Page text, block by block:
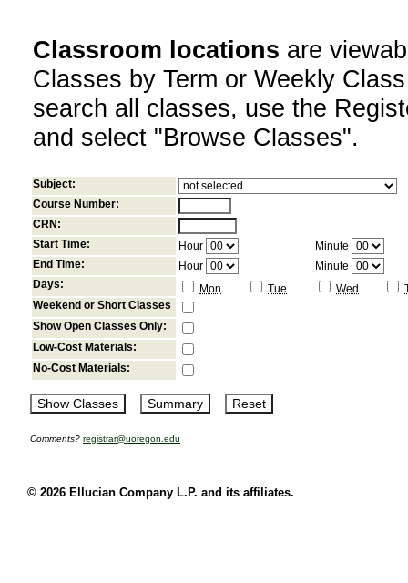
Classroom locations are
Classes by Term or Weekly
search all classes, use the
and select "Browse Classes".
Subject:
Course Number:
CRN:
Start Time:
Hour
Minute
End Time:
Hour
Minute
Days:
Mon Tue Wed
Weekend or Short Classes
Show Open Classes Only:
Low-Cost Materials:
No-Cost Materials:
Comments? registrar@uoregon.edu
© 2026 Ellucian Company L.P. and its affiliates.